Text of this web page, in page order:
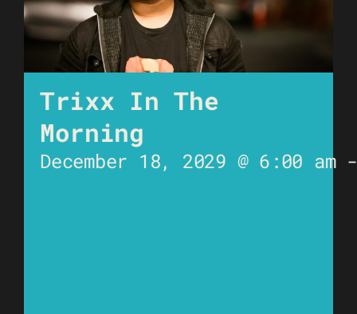
Trixx In The
Morning
December 18, 2029 @ 6:00 am